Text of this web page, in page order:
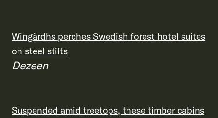
Wingårdhs perches Swedish forest hotel suites
on steel stilts
Dezeen
Suspended amid treetops, these timber cabins